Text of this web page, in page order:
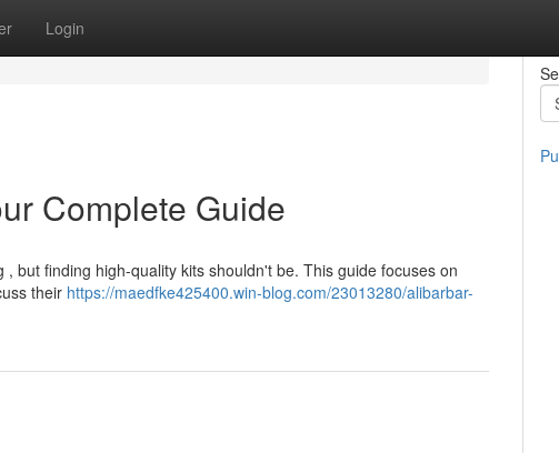
Login
Complete Guide
but finding high-quality kits shouldn't be. This guide focuses on
their https://maedfke425400.win-blog.com/23013280/alibarbar-